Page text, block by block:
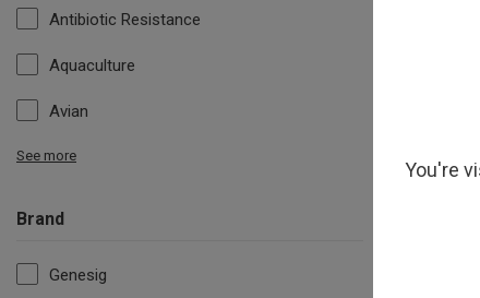
Antibiotic Resistance
Aquaculture
Avian
See more
Brand
Genesig
You're